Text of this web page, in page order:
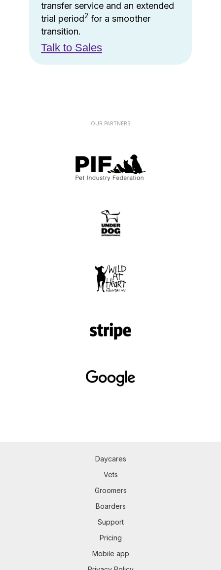
transfer service and an extended
trial period2 for a smoother
transition.
Talk to Sales
OUR PARTNERS
Daycares
Vets
Groomers
Boarders
Support
Pricing
Mobile app